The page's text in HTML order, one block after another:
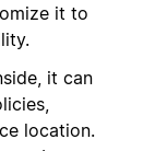
it to
it can
location.